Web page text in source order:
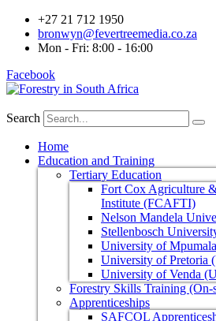
+27 21 712 1950
bronwyn@fevertreemedia.co.za
Mon - Fri: 8:00 - 16:00
Facebook
Search
Home
Education and Training
Tertiary Education
Fort Cox Agriculture
Institute (FCAFTI)
Nelson Mandela
Stellenbosch
University of
University of Pretoria
University of Venda
Forestry Skills Training
Apprenticeships
SAFCOL